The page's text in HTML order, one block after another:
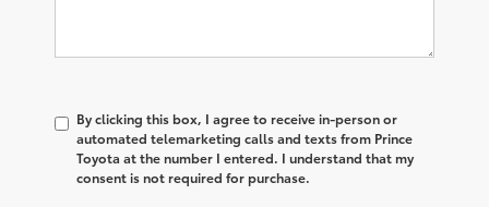
By clicking this box, I agree to receive in-person or
automated telemarketing calls and texts from Prince
Toyota at the number I entered. I understand that my
consent is not required for purchase.